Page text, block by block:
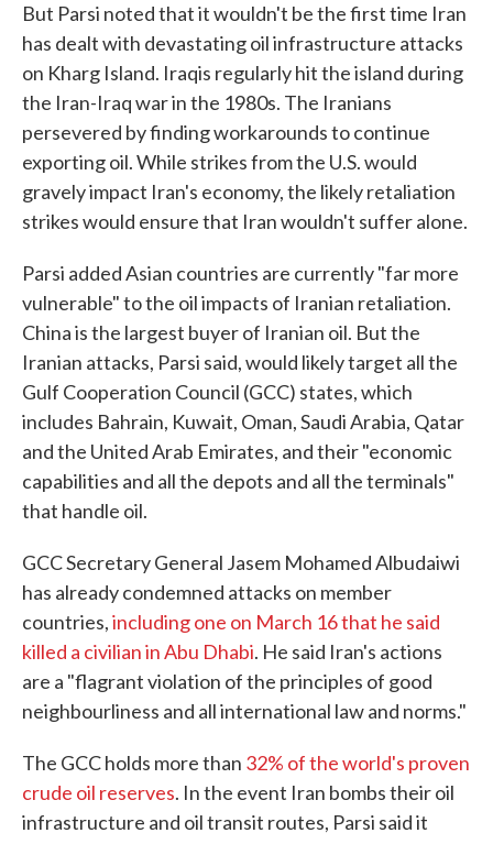
But Parsi noted that it wouldn't be the first time Iran
has dealt with devastating oil infrastructure attacks
on Kharg Island. Iraqis regularly hit the island during
the Iran-Iraq war in the 1980s. The Iranians
persevered by finding workarounds to continue
exporting oil. While strikes from the U.S. would
gravely impact Iran's economy, the likely retaliation
strikes would ensure that Iran wouldn't suffer alone.
Parsi added Asian countries are currently "far more
vulnerable" to the oil impacts of Iranian retaliation.
China is the largest buyer of Iranian oil. But the
Iranian attacks, Parsi said, would likely target all the
Gulf Cooperation Council (GCC) states, which
includes Bahrain, Kuwait, Oman, Saudi Arabia, Qatar
and the United Arab Emirates, and their "economic
capabilities and all the depots and all the terminals"
that handle oil.
GCC Secretary General Jasem Mohamed Albudaiwi
has already condemned attacks on member
countries,including one on March 16 that he said
killed a civilian in Abu Dhabi. He said Iran's actions
are a "flagrant violation of the principles of good
neighbourliness and all international law and norms."
The GCC holds more than 32% of the world's proven
crude oil reserves. In the event Iran bombs their oil
infrastructure and oil transit routes, Parsi said it